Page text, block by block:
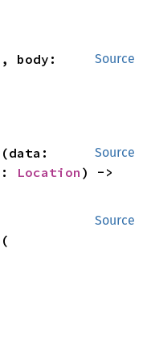
Source
body:
Source
(data:
Location
Source
(